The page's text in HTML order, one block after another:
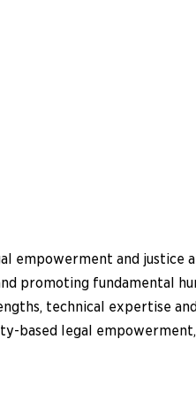
empowerment and
promoting fundamental
technical expertise
based legal